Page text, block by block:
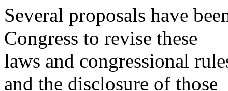
Several proposals have
Congress to revise these
laws and congressional
and the disclosure of those